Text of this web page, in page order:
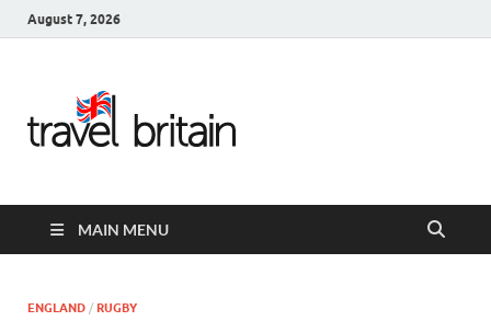
August 7, 2026
United
Kingdom
MAIN MENU
ENGLAND / RUGBY